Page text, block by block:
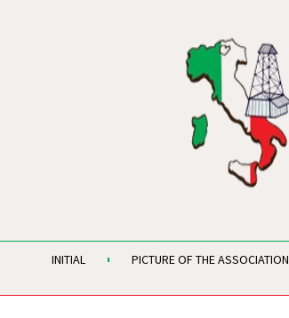
INITIAL PICTURE OF THE ASSOCIATION